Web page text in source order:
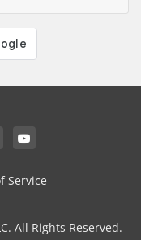
Service
All Rights Reserved.